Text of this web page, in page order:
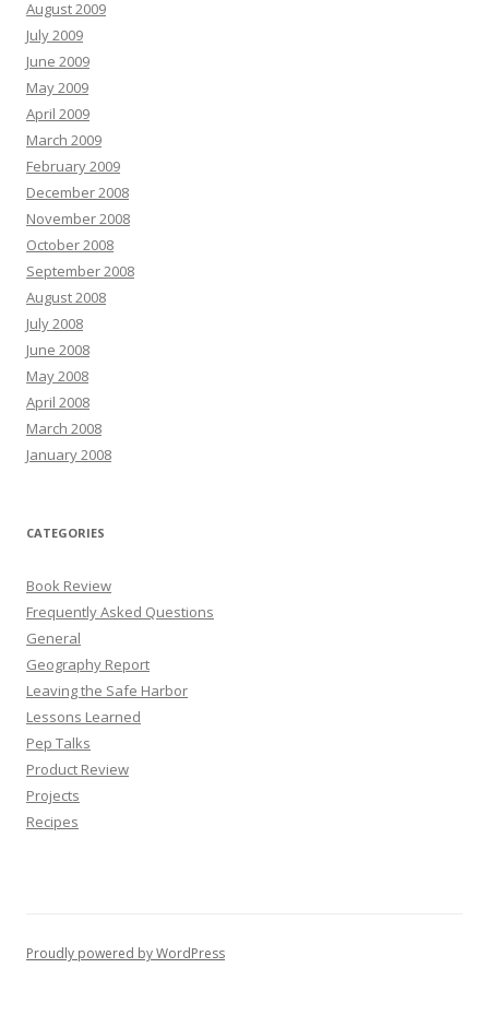
August 2009
July 2009
June 2009
May 2009
April 2009
March 2009
February 2009
December 2008
November 2008
October 2008
September 2008
August 2008
July 2008
June 2008
May 2008
April 2008
March 2008
January 2008
CATEGORIES
Book Review
Frequently Asked Questions
General
Geography Report
Leaving the Safe Harbor
Lessons Learned
Pep Talks
Product Review
Projects
Recipes
Proudly powered by WordPress